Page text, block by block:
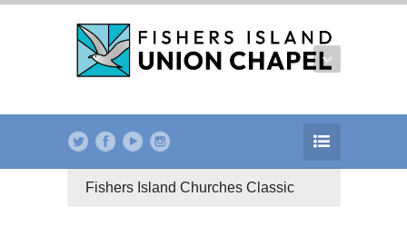
Fishers Island Churches Classic